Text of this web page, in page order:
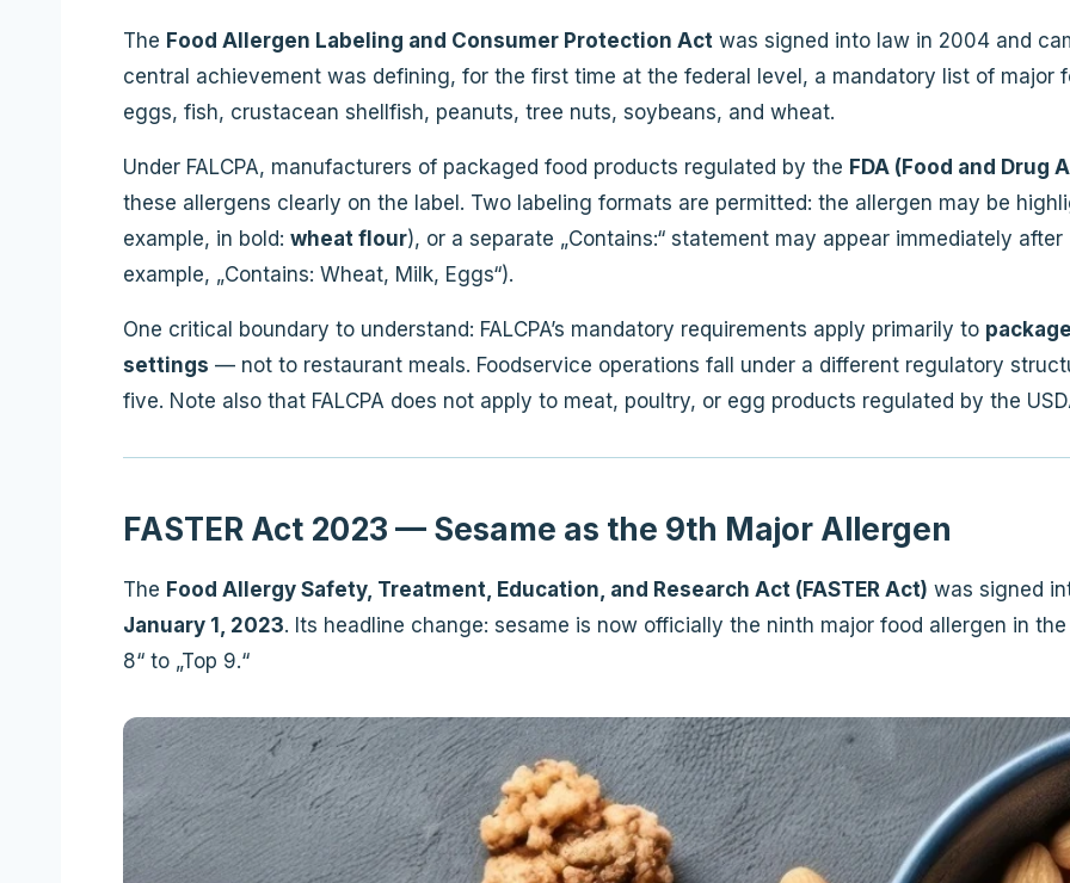
The Food Allergen Labeling and Consumer Protection Act was signed into law in 2004 and
central achievement was defining, for the first time at the federal level, a mandatory list of major
eggs, fish, crustacean shellfish, peanuts, tree nuts, soybeans, and wheat.
Under FALCPA, manufacturers of packaged food products regulated by the FDA (Food and Drug
these allergens clearly on the label. Two labeling formats are permitted: the allergen may be
example, in bold: wheat flour), or a separate „Contains:“ statement may appear immediately
example, „Contains: Wheat, Milk, Eggs“).
One critical boundary to understand: FALCPA’s mandatory requirements apply primarily to
settings — not to restaurant meals. Foodservice operations fall under a different regulatory
five. Note also that FALCPA does not apply to meat, poultry, or egg products regulated by the
FASTER Act 2023 — Sesame as the 9th Major Allergen
The Food Allergy Safety, Treatment, Education, and Research Act (FASTER Act) was signed
January 1, 2023. Its headline change: sesame is now officially the ninth major food allergen in
8“ to „Top 9.“